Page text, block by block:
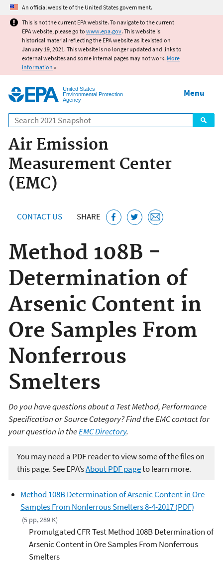
Jump to main content
An official website of the United States government.
This is not the current EPA website. To navigate to the current
EPA website, please go to www.epa.gov. This website is
historical material reflecting the EPA website as it existed on
January 19, 2021. This website is no longer updated and links to
external websites and some internal pages may not work. More
information »
United States
Environmental Protection
Agency
Search
Menu
Air Emission
Measurement Center
(EMC)
CONTACT US SHARE
Method 108B -
Determination of
Arsenic Content in
Ore Samples From
Nonferrous
Smelters
Do you have questions about a Test Method, Performance
Specification or Source Category? Find the EMC contact for
your question in theEMC Directory.
You may need a PDF reader to view some of the files on
this page. See EPA’sAbout PDF pageto learn more.
Method 108B Determination of Arsenic Content in Ore
Samples From Nonferrous Smelters 8-4-2017 (PDF)
(5 pp, 289 K)
Promulgated CFR Test Method 108B Determination of
Arsenic Content in Ore Samples From Nonferrous
Smelters